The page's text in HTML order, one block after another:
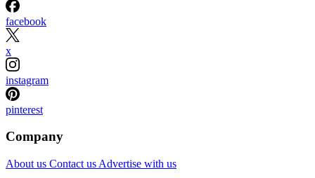
facebook
x
instagram
pinterest
Company
About us Contact us Advertise with us